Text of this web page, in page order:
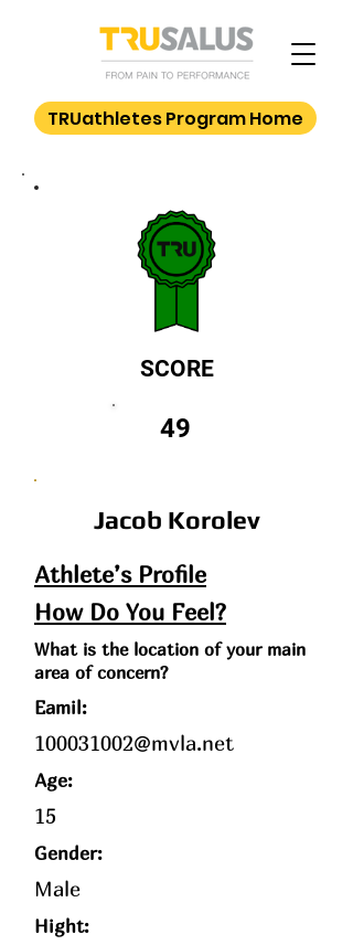
TRUathletes Program Home
SCORE
49
Jacob Korolev
Athlete’s Profile
How Do You Feel?
What is the location of your main
area of concern?
Eamil:
100031002@mvla.net
Age:
15
Gender:
Male
Hight: